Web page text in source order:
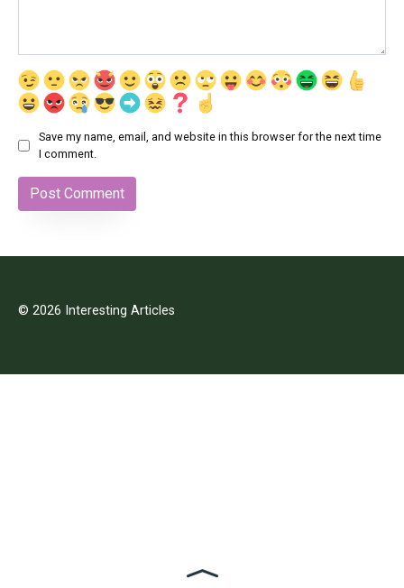
Save my name, email, and website in this browser for the next time
I comment.
© 2026 Interesting Articles